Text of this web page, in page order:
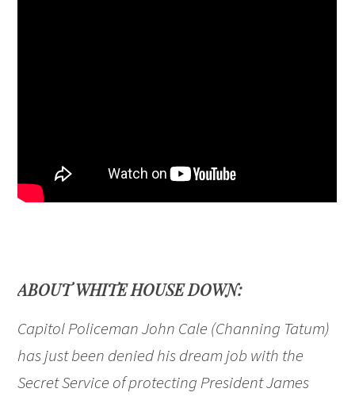
ABOUT WHITE HOUSE DOWN:
Capitol Policeman John Cale (Channing Tatum)
has just been denied his dream job with the
Secret Service of protecting President James